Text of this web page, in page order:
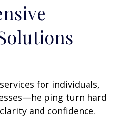
for individuals,
turn hard
and confidence.